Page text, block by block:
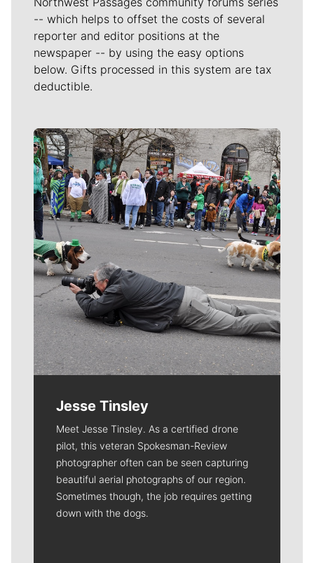
-- which helps to offset the costs of several
reporter and editor positions at the
newspaper -- by using the easy options
below. Gifts processed in this system are tax
deductible.
Meet Our Journalists
Jesse Tinsley
Meet Jesse Tinsley. As a certified drone
pilot, this veteran Spokesman-Review
photographer often can be seen capturing
beautiful aerial photographs of our region.
Sometimes though, the job requires getting
down with the dogs.